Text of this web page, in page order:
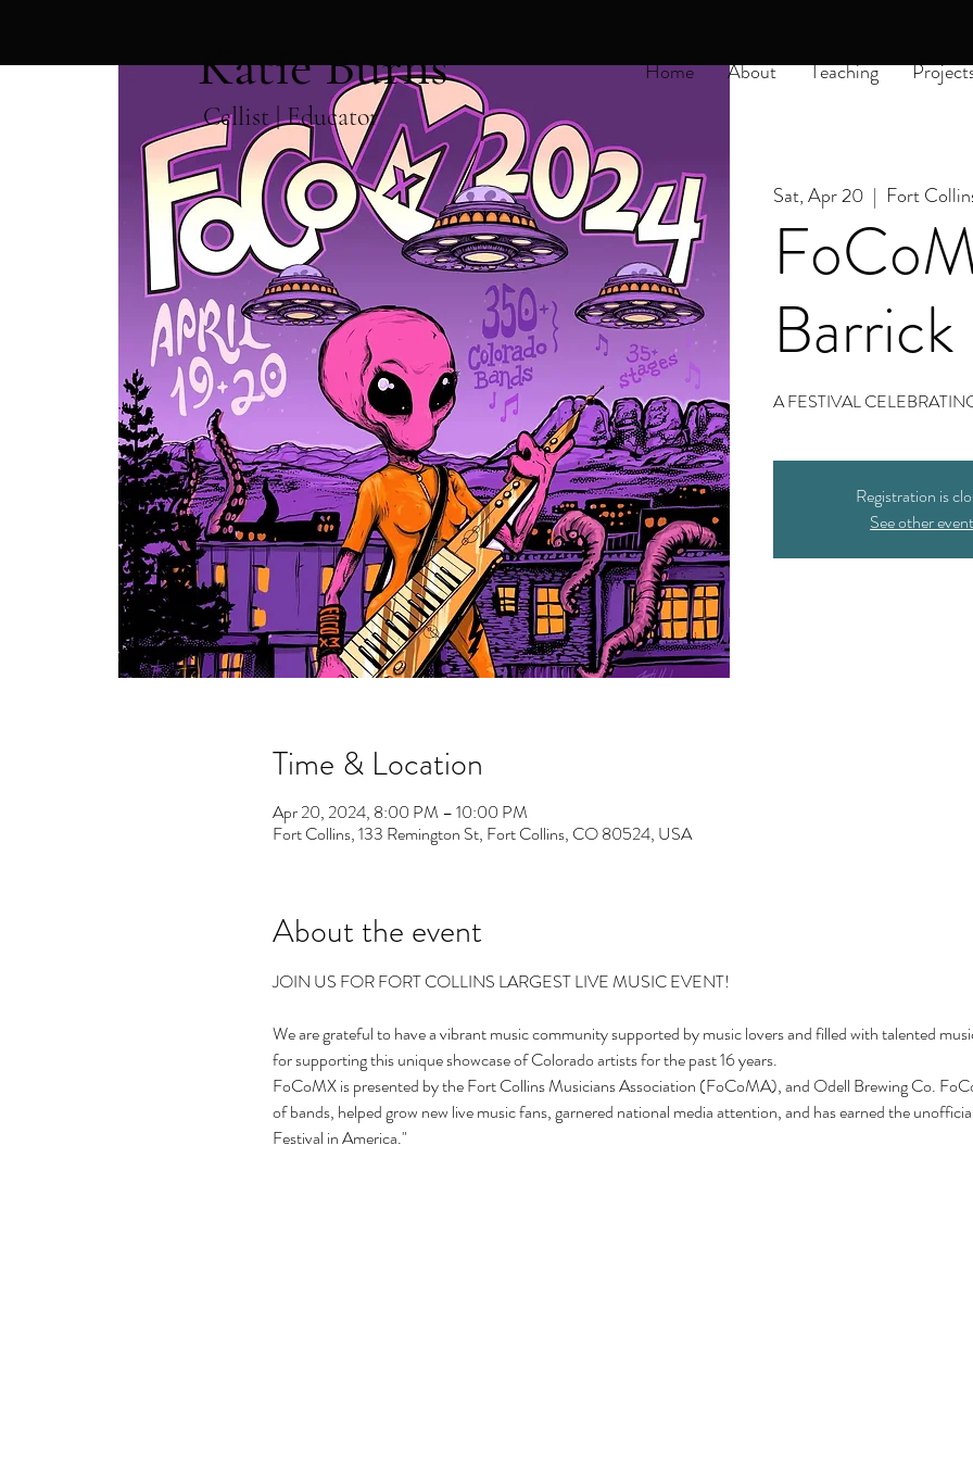
Katie Burns Home About Teaching
Cellist | Educator
Sat, Apr 20
  |
Fort
Barrick
A FESTIVAL
Registration is
See other
Time & Location
Apr 20, 2024, 8:00 PM – 10:00 PM
Fort Collins, 133 Remington St, Fort Collins, CO 80524, USA
About the event
We are grateful to have a vibrant music community supported by music lovers and filled with talented
for supporting this unique showcase of Colorado artists for the past 16 years.
FoCoMX is presented by the Fort Collins Musicians Association (FoCoMA), and Odell Brewing Co.
of bands, helped grow new live music fans, garnered national media attention, and has earned the
Festival in America."